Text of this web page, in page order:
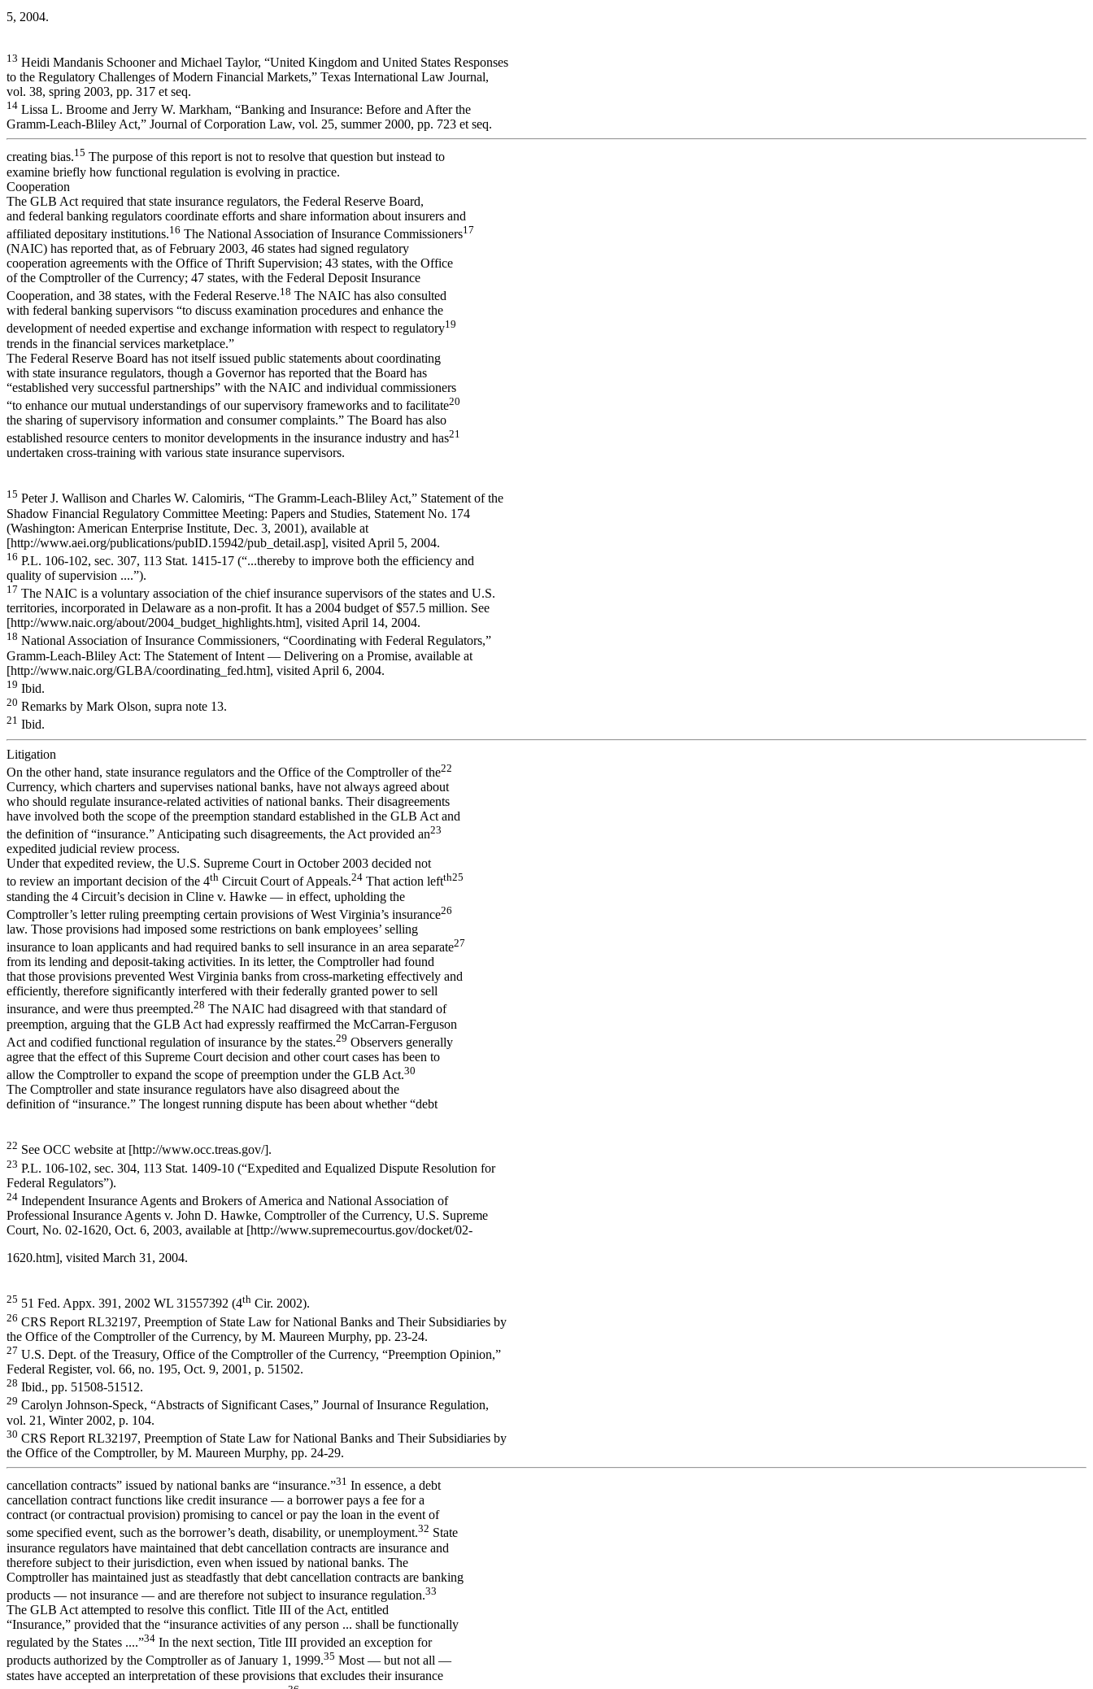
5, 2004.
13 Heidi Mandanis Schooner and Michael Taylor, “United Kingdom and United States Responses
to the Regulatory Challenges of Modern Financial Markets,” Texas International Law Journal,
vol. 38, spring 2003, pp. 317 et seq.
14 Lissa L. Broome and Jerry W. Markham, “Banking and Insurance: Before and After the
Gramm-Leach-Bliley Act,” Journal of Corporation Law, vol. 25, summer 2000, pp. 723 et seq.
creating bias.15 The purpose of this report is not to resolve that question but instead to
examine briefly how functional regulation is evolving in practice.
Cooperation
The GLB Act required that state insurance regulators, the Federal Reserve Board,
and federal banking regulators coordinate efforts and share information about insurers and
affiliated depositary institutions.16 The National Association of Insurance Commissioners17
(NAIC) has reported that, as of February 2003, 46 states had signed regulatory
cooperation agreements with the Office of Thrift Supervision; 43 states, with the Office
of the Comptroller of the Currency; 47 states, with the Federal Deposit Insurance
Cooperation, and 38 states, with the Federal Reserve.18 The NAIC has also consulted
with federal banking supervisors “to discuss examination procedures and enhance the
development of needed expertise and exchange information with respect to regulatory19
trends in the financial services marketplace.”
The Federal Reserve Board has not itself issued public statements about coordinating
with state insurance regulators, though a Governor has reported that the Board has
“established very successful partnerships” with the NAIC and individual commissioners
“to enhance our mutual understandings of our supervisory frameworks and to facilitate20
the sharing of supervisory information and consumer complaints.” The Board has also
established resource centers to monitor developments in the insurance industry and has21
undertaken cross-training with various state insurance supervisors.
15 Peter J. Wallison and Charles W. Calomiris, “The Gramm-Leach-Bliley Act,” Statement of the
Shadow Financial Regulatory Committee Meeting: Papers and Studies, Statement No. 174
(Washington: American Enterprise Institute, Dec. 3, 2001), available at
[http://www.aei.org/publications/pubID.15942/pub_detail.asp], visited April 5, 2004.
16 P.L. 106-102, sec. 307, 113 Stat. 1415-17 (“...thereby to improve both the efficiency and
quality of supervision ....”).
17 The NAIC is a voluntary association of the chief insurance supervisors of the states and U.S.
territories, incorporated in Delaware as a non-profit. It has a 2004 budget of $57.5 million. See
[http://www.naic.org/about/2004_budget_highlights.htm], visited April 14, 2004.
18 National Association of Insurance Commissioners, “Coordinating with Federal Regulators,”
Gramm-Leach-Bliley Act: The Statement of Intent — Delivering on a Promise, available at
[http://www.naic.org/GLBA/coordinating_fed.htm], visited April 6, 2004.
19 Ibid.
20 Remarks by Mark Olson, supra note 13.
21 Ibid.
Litigation
On the other hand, state insurance regulators and the Office of the Comptroller of the22
Currency, which charters and supervises national banks, have not always agreed about
who should regulate insurance-related activities of national banks. Their disagreements
have involved both the scope of the preemption standard established in the GLB Act and
the definition of “insurance.” Anticipating such disagreements, the Act provided an23
expedited judicial review process.
Under that expedited review, the U.S. Supreme Court in October 2003 decided not
to review an important decision of the 4th Circuit Court of Appeals.24 That action leftth25
standing the 4 Circuit’s decision in Cline v. Hawke — in effect, upholding the
Comptroller’s letter ruling preempting certain provisions of West Virginia’s insurance26
law. Those provisions had imposed some restrictions on bank employees’ selling
insurance to loan applicants and had required banks to sell insurance in an area separate27
from its lending and deposit-taking activities. In its letter, the Comptroller had found
that those provisions prevented West Virginia banks from cross-marketing effectively and
efficiently, therefore significantly interfered with their federally granted power to sell
insurance, and were thus preempted.28 The NAIC had disagreed with that standard of
preemption, arguing that the GLB Act had expressly reaffirmed the McCarran-Ferguson
Act and codified functional regulation of insurance by the states.29 Observers generally
agree that the effect of this Supreme Court decision and other court cases has been to
allow the Comptroller to expand the scope of preemption under the GLB Act.30
The Comptroller and state insurance regulators have also disagreed about the
definition of “insurance.” The longest running dispute has been about whether “debt
22 See OCC website at [http://www.occ.treas.gov/].
23 P.L. 106-102, sec. 304, 113 Stat. 1409-10 (“Expedited and Equalized Dispute Resolution for
Federal Regulators”).
24 Independent Insurance Agents and Brokers of America and National Association of
Professional Insurance Agents v. John D. Hawke, Comptroller of the Currency, U.S. Supreme
Court, No. 02-1620, Oct. 6, 2003, available at [http://www.supremecourtus.gov/docket/02-
1620.htm], visited March 31, 2004.
25 51 Fed. Appx. 391, 2002 WL 31557392 (4th Cir. 2002).
26 CRS Report RL32197, Preemption of State Law for National Banks and Their Subsidiaries by
the Office of the Comptroller of the Currency, by M. Maureen Murphy, pp. 23-24.
27 U.S. Dept. of the Treasury, Office of the Comptroller of the Currency, “Preemption Opinion,”
Federal Register, vol. 66, no. 195, Oct. 9, 2001, p. 51502.
28 Ibid., pp. 51508-51512.
29 Carolyn Johnson-Speck, “Abstracts of Significant Cases,” Journal of Insurance Regulation,
vol. 21, Winter 2002, p. 104.
30 CRS Report RL32197, Preemption of State Law for National Banks and Their Subsidiaries by
the Office of the Comptroller, by M. Maureen Murphy, pp. 24-29.
cancellation contracts” issued by national banks are “insurance.”31 In essence, a debt
cancellation contract functions like credit insurance — a borrower pays a fee for a
contract (or contractual provision) promising to cancel or pay the loan in the event of
some specified event, such as the borrower’s death, disability, or unemployment.32 State
insurance regulators have maintained that debt cancellation contracts are insurance and
therefore subject to their jurisdiction, even when issued by national banks. The
Comptroller has maintained just as steadfastly that debt cancellation contracts are banking
products — not insurance — and are therefore not subject to insurance regulation.33
The GLB Act attempted to resolve this conflict. Title III of the Act, entitled
“Insurance,” provided that the “insurance activities of any person ... shall be functionally
regulated by the States ....”34 In the next section, Title III provided an exception for
products authorized by the Comptroller as of January 1, 1999.35 Most — but not all —
states have accepted an interpretation of these provisions that excludes their insurance